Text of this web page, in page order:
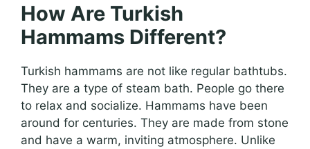
How Are Turkish
Hammams Different?
Turkish hammams are not like regular bathtubs.
They are a type of steam bath. People go there
to relax and socialize. Hammams have been
around for centuries. They are made from stone
and have a warm, inviting atmosphere. Unlike